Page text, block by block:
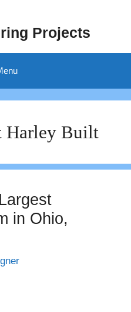
Projects
Harley Built
in Ohio,